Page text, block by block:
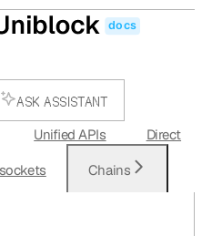
ASK ASSISTANT
Unified APIs Direct
Chains